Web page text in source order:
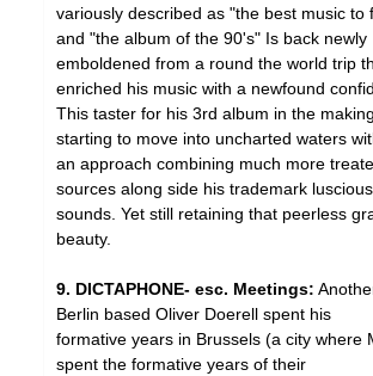
variously described as "the best music to
and "the album of the 90's" Is back newly
emboldened from a round the world trip
enriched his music with a newfound
This taster for his 3rd album in the
starting to move into uncharted waters
an approach combining much more
sources along side his trademark
sounds. Yet still retaining that peerless
beauty.
9. DICTAPHONE- esc. Meetings:
Berlin based Oliver Doerell spent his
formative years in Brussels (a city where
spent the formative years of their